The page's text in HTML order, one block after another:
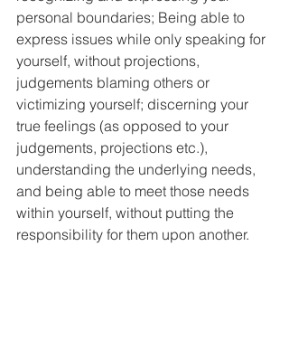
personal boundaries; Being able to
express issues while only speaking for
yourself, without projections,
judgements blaming others or
victimizing yourself; discerning your
true feelings (as opposed to your
judgements, projections etc.),
understanding the underlying needs,
and being able to meet those needs
within yourself, without putting the
responsibility for them upon another.